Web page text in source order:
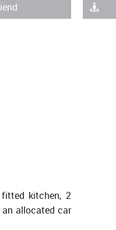
fitted kitchen, 2
allocated car